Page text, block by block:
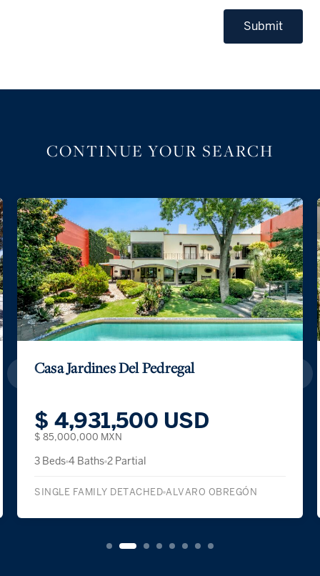
Submit
CONTINUE YOUR SEARCH
Casa Jardines Del Pedregal
$ 4,931,500 USD
$ 85,000,000 MXN
3 Beds 4 Baths 2 Partial
SINGLE FAMILY DETACHED ALVARO OBREGÓN